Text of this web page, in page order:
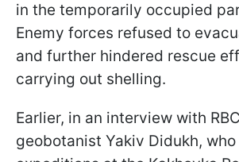
in the temporarily occupied
Enemy forces refused to
and further hindered rescue
carrying out shelling.
Earlier, in an interview with
geobotanist Yakiv Didukh,